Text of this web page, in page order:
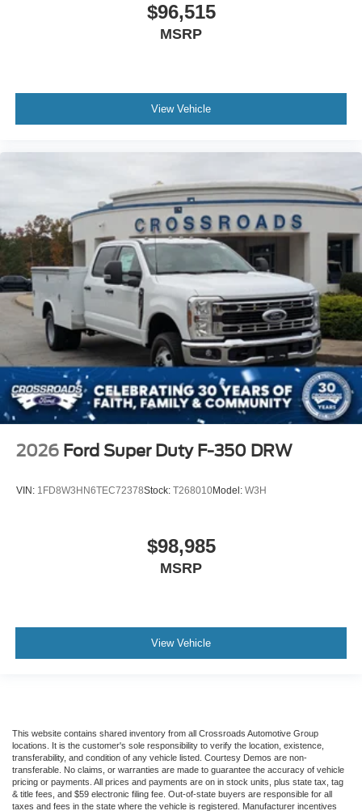
$96,515
MSRP
View Vehicle
2026 Ford Super Duty F-350 DRW
VIN: 1FD8W3HN6TEC72378Stock: T268010Model: W3H
$98,985
MSRP
View Vehicle
This website contains shared inventory from all Crossroads Automotive Group
locations. It is the customer's sole responsibility to verify the location, existence,
transferability, and condition of any vehicle listed. Courtesy Demos are non-
transferable. No claims, or warranties are made to guarantee the accuracy of vehicle
pricing or payments. All prices and payments are on in stock units, plus state tax, tag
& title fees, and $59 electronic filing fee. Out-of-state buyers are responsible for all
taxes and fees in the state where the vehicle is registered. Manufacturer incentives